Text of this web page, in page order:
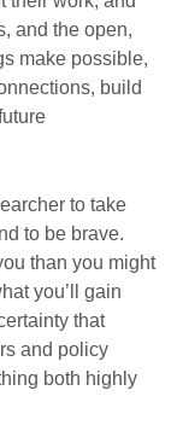
and the open,
make possible,
build
to take
to be brave.
than you might
you’ll gain
that
and policy
both highly